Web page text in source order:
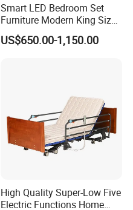
Smart LED Bedroom Set
Furniture Modern King Size
Leather Beds
US$650.00-1,150.00
High Quality Super-Low Five
Electric Functions Home